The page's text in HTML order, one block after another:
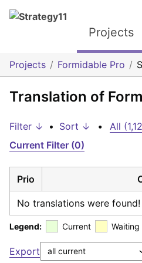
Projects
Projects Formidable Pro
Translation of
Filter ↓ • Sort ↓ • All
Current Filter (0)
Prio
No translations were found!
Legend: Current Waiting
Export